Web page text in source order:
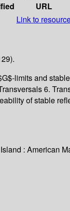
URL
Link to
limits and
6.
of stable
: American